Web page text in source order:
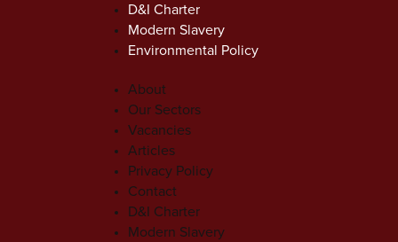
D&I Charter
Modern Slavery
Environmental Policy
About
Our Sectors
Vacancies
Articles
Privacy Policy
Contact
D&I Charter
Modern Slavery